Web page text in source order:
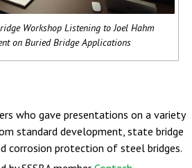
Workshop Listening to Joel Hahm
on Buried Bridge Applications
who gave presentations on a variety
standard development, state bridge
corrosion protection of steel bridges.